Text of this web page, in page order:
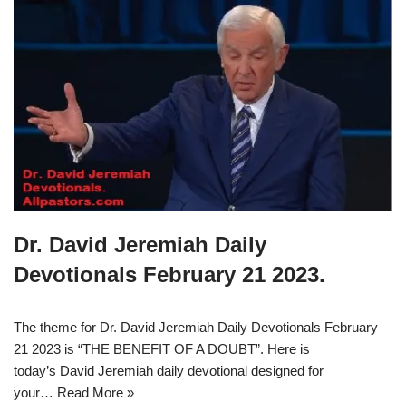
Dr. David Jeremiah Daily
Devotionals February 21 2023.
The theme for Dr. David Jeremiah Daily Devotionals February
21 2023 is “THE BENEFIT OF A DOUBT”. Here is
today’s David Jeremiah daily devotional designed for
your… Read More »